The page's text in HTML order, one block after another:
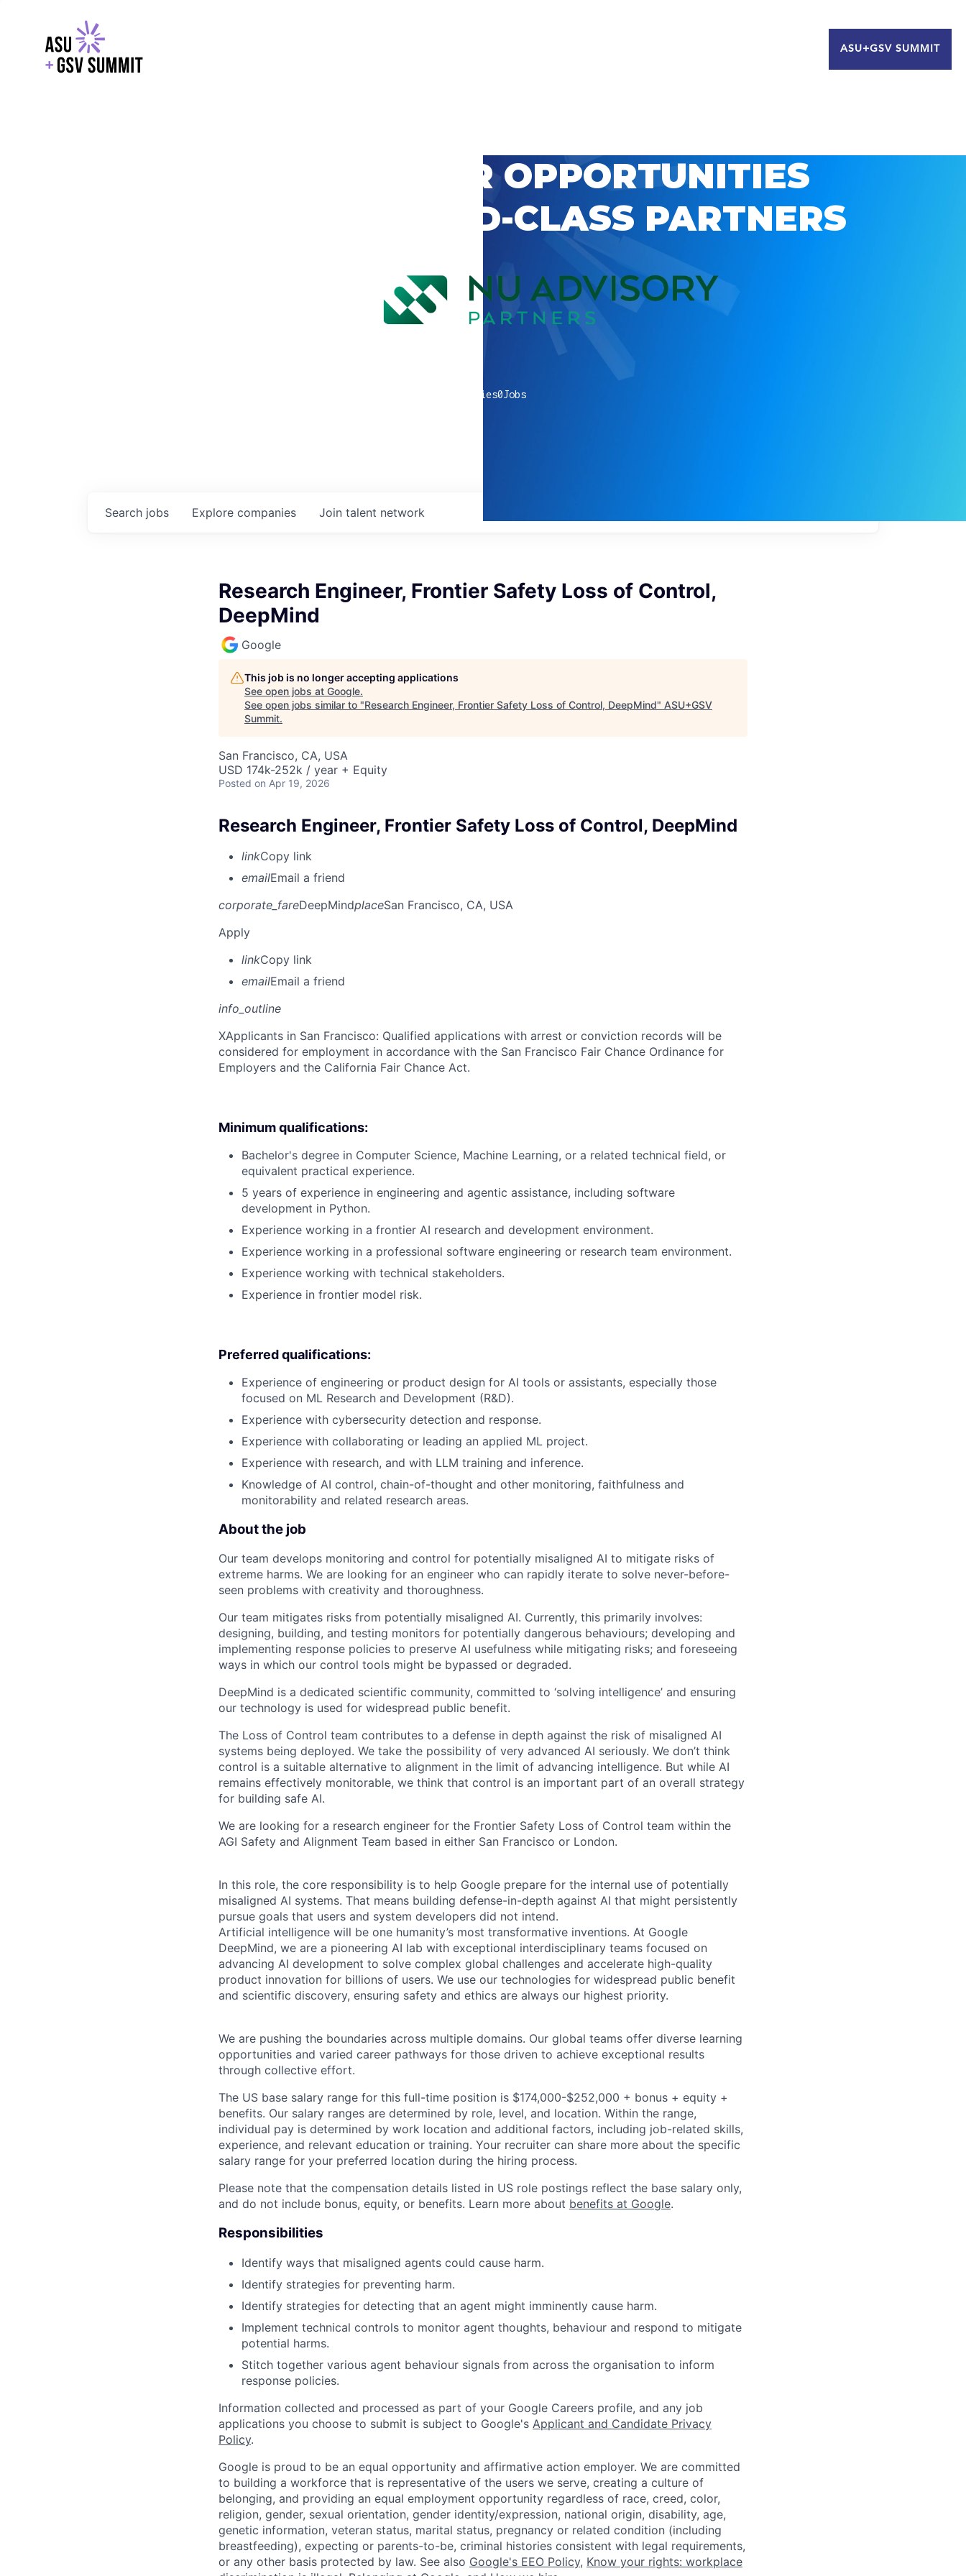
ASU+GSV SUMMIT
EXPLORE CAREER OPPORTUNITIES
WITH GSV’S WORLD-CLASS PARTNERS
companies0Jobs
Search jobs Explore companies Join talent network
Research Engineer, Frontier Safety Loss of Control,
DeepMind
Google
This job is no longer accepting applications
See open jobs at Google.
See open jobs similar to "Research Engineer, Frontier Safety Loss of Control, DeepMind" ASU+GSV
Summit.
San Francisco, CA, USA
USD 174k-252k / year + Equity
Posted on Apr 19, 2026
Research Engineer, Frontier Safety Loss of Control, DeepMind
linkCopy link
emailEmail a friend
corporate_fareDeepMindplaceSan Francisco, CA, USA
Apply
linkCopy link
emailEmail a friend
info_outline
XApplicants in San Francisco: Qualified applications with arrest or conviction records will be
considered for employment in accordance with the San Francisco Fair Chance Ordinance for
Employers and the California Fair Chance Act.
Minimum qualifications:
Bachelor's degree in Computer Science, Machine Learning, or a related technical field, or
equivalent practical experience.
5 years of experience in engineering and agentic assistance, including software
development in Python.
Experience working in a frontier AI research and development environment.
Experience working in a professional software engineering or research team environment.
Experience working with technical stakeholders.
Experience in frontier model risk.
Preferred qualifications:
Experience of engineering or product design for AI tools or assistants, especially those
focused on ML Research and Development (R&D).
Experience with cybersecurity detection and response.
Experience with collaborating or leading an applied ML project.
Experience with research, and with LLM training and inference.
Knowledge of AI control, chain-of-thought and other monitoring, faithfulness and
monitorability and related research areas.
About the job
Our team develops monitoring and control for potentially misaligned AI to mitigate risks of
extreme harms. We are looking for an engineer who can rapidly iterate to solve never-before-
seen problems with creativity and thoroughness.
Our team mitigates risks from potentially misaligned AI. Currently, this primarily involves:
designing, building, and testing monitors for potentially dangerous behaviours; developing and
implementing response policies to preserve AI usefulness while mitigating risks; and foreseeing
ways in which our control tools might be bypassed or degraded.
DeepMind is a dedicated scientific community, committed to ‘solving intelligence’ and ensuring
our technology is used for widespread public benefit.
The Loss of Control team contributes to a defense in depth against the risk of misaligned AI
systems being deployed. We take the possibility of very advanced AI seriously. We don’t think
control is a suitable alternative to alignment in the limit of advancing intelligence. But while AI
remains effectively monitorable, we think that control is an important part of an overall strategy
for building safe AI.
We are looking for a research engineer for the Frontier Safety Loss of Control team within the
AGI Safety and Alignment Team based in either San Francisco or London.
In this role, the core responsibility is to help Google prepare for the internal use of potentially
misaligned AI systems. That means building defense-in-depth against AI that might persistently
pursue goals that users and system developers did not intend.
Artificial intelligence will be one humanity’s most transformative inventions. At Google
DeepMind, we are a pioneering AI lab with exceptional interdisciplinary teams focused on
advancing AI development to solve complex global challenges and accelerate high-quality
product innovation for billions of users. We use our technologies for widespread public benefit
and scientific discovery, ensuring safety and ethics are always our highest priority.
We are pushing the boundaries across multiple domains. Our global teams offer diverse learning
opportunities and varied career pathways for those driven to achieve exceptional results
through collective effort.
The US base salary range for this full-time position is $174,000-$252,000 + bonus + equity +
benefits. Our salary ranges are determined by role, level, and location. Within the range,
individual pay is determined by work location and additional factors, including job-related skills,
experience, and relevant education or training. Your recruiter can share more about the specific
salary range for your preferred location during the hiring process.
Please note that the compensation details listed in US role postings reflect the base salary only,
and do not include bonus, equity, or benefits. Learn more about benefits at Google.
Responsibilities
Identify ways that misaligned agents could cause harm.
Identify strategies for preventing harm.
Identify strategies for detecting that an agent might imminently cause harm.
Implement technical controls to monitor agent thoughts, behaviour and respond to mitigate
potential harms.
Stitch together various agent behaviour signals from across the organisation to inform
response policies.
Information collected and processed as part of your Google Careers profile, and any job
applications you choose to submit is subject to Google's Applicant and Candidate Privacy
Policy.
Google is proud to be an equal opportunity and affirmative action employer. We are committed
to building a workforce that is representative of the users we serve, creating a culture of
belonging, and providing an equal employment opportunity regardless of race, creed, color,
religion, gender, sexual orientation, gender identity/expression, national origin, disability, age,
genetic information, veteran status, marital status, pregnancy or related condition (including
breastfeeding), expecting or parents-to-be, criminal histories consistent with legal requirements,
or any other basis protected by law. See also Google's EEO Policy, Know your rights: workplace